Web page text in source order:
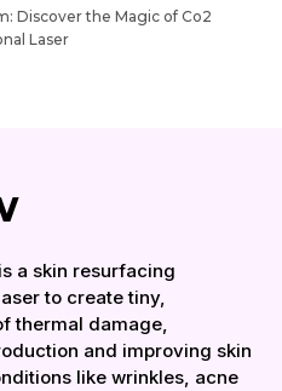
Discover the Magic of Co2
Laser
is a skin resurfacing
to create tiny,
thermal damage,
and improving skin
like wrinkles, acne